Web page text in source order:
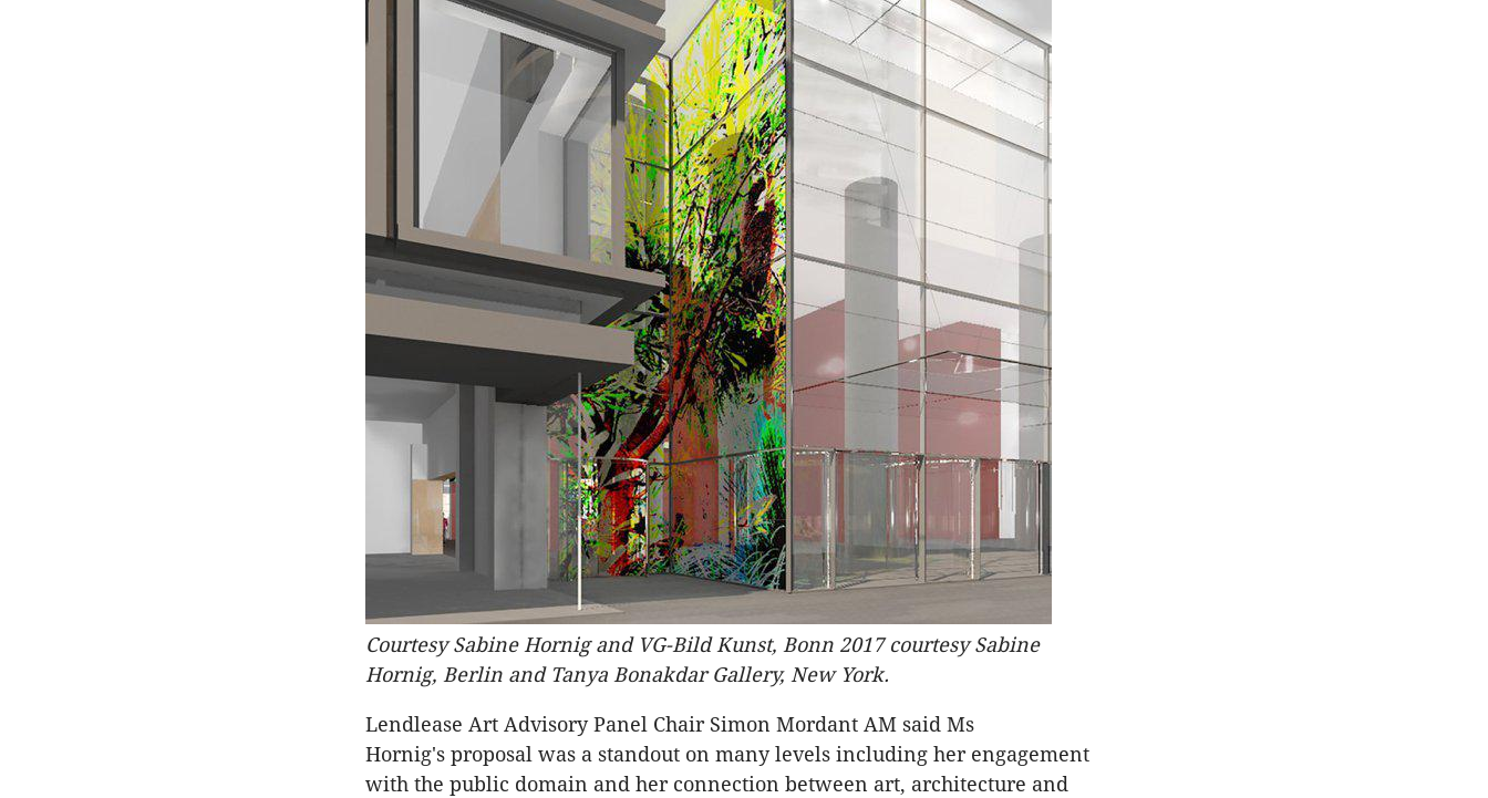
Courtesy Sabine Hornig and VG-Bild Kunst, Bonn 2017 courtesy Sabine
Hornig, Berlin and Tanya Bonakdar Gallery, New York.
Lendlease Art Advisory Panel Chair Simon Mordant AM said Ms
Hornig's proposal was a standout on many levels including her engagement
with the public domain and her connection between art, architecture and